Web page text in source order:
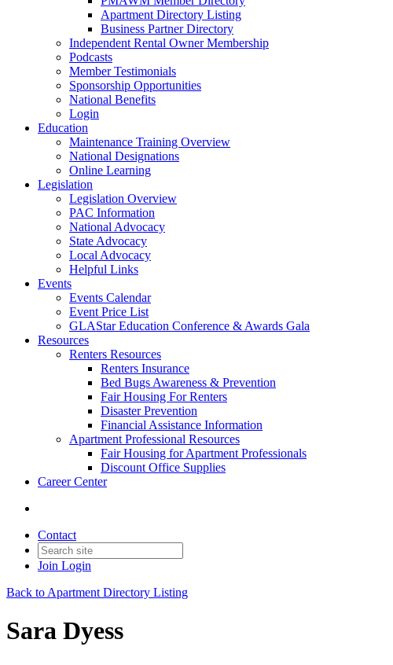
Apartment Directory Listing
Business Partner Directory
Independent Rental Owner Membership
Podcasts
Member Testimonials
Sponsorship Opportunities
National Benefits
Login
Education
Maintenance Training Overview
National Designations
Online Learning
Legislation
Legislation Overview
PAC Information
National Advocacy
State Advocacy
Local Advocacy
Helpful Links
Events
Events Calendar
Event Price List
GLAStar Education Conference & Awards Gala
Resources
Renters Resources
Renters Insurance
Bed Bugs Awareness & Prevention
Fair Housing For Renters
Disaster Prevention
Financial Assistance Information
Apartment Professional Resources
Fair Housing for Apartment Professionals
Discount Office Supplies
Career Center
Contact
Join Login
Back to Apartment Directory Listing
Sara Dyess